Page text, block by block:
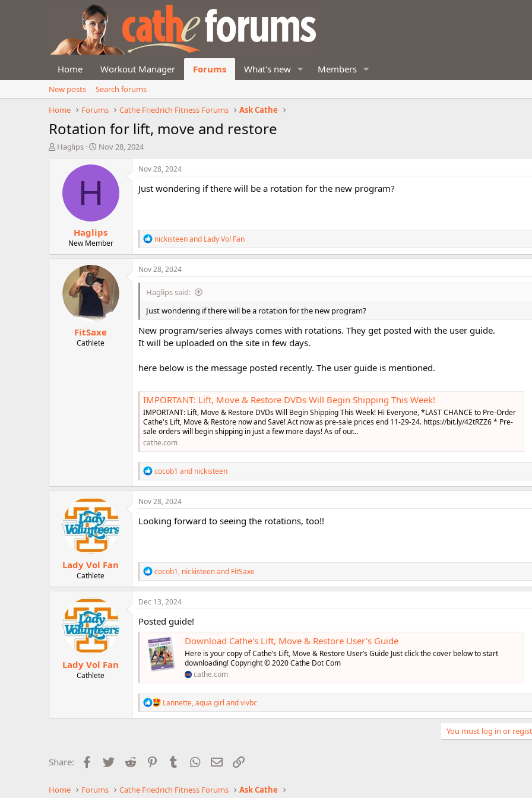
Home Workout Manager Forums What's new Members
New posts
Search forums
Home
Forums Cathe Friedrich Fitness Forums Ask Cathe
Rotation for lift, move and restore
T
t
Haglips
S
a
t
e
Nov 28, 2024
H
Haglips
New Member
Nov 28, 2024
Just wondering if there will be a rotation for the new program?
R
e
a
c
o
s
nickisteenand Lady Vol Fan
FitSaxe
Cathlete
Nov 28, 2024
Haglips said:
Just wondering if there will be a rotation for the new program?
New program/series always comes with rotations. They get posted with the user guide.
It will be uploaded on the site in few days.
here below is the message posted recently. The user guide is mentioned.
IMPORTANT: Lift, Move & Restore DVDs Will Begin Shipping This Week!
IMPORTANT: Lift, Move & Restore DVDs Will Begin Shipping This Week! Hi Everyone, *LAST CHANCE to Pre-Order
Cathe's Lift, Move & Restore now and Save! Act now as pre-sale prices end 11-29-24. https://bit.ly/42tRZZ6 * Pre-
sale orders will begin shipping in just a few more days! As of our...
cathe.com
R
e
a
c
i
o
cocob1 and nickisteen
Lady Vol Fan
Cathlete
Nov 28, 2024
Looking forward to seeing the rotations, too!!
R
e
a
c
i
o
n
s
:
cocob1, nickisteenand FitSaxe
Lady Vol Fan
Cathlete
Dec 13, 2024
Posted guide!
Download Cathe's Lift, Move & Restore User's Guide
Here is your copy of Cathe’s Lift, Move & Restore User’s Guide Just click the cover below to start
downloading! Copyright © 2020 Cathe Dot Com
cathe.com
R
e
a
:
Lannette,aqua girl andvivbc
You must log in or
Share: Facebook
Twitter Reddit PinterestTumblr WhatsApp
Email
Home Forums Cathe Friedrich Fitness Forums Ask Cathe